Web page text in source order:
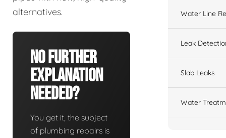
alternatives.
No Further
Explanation
Needed?
You get it, the subject
of plumbing repairs is
Water Line
Leak
Slab Leaks
Water